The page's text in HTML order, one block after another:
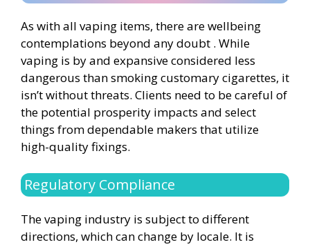
As with all vaping items, there are wellbeing
contemplations beyond any doubt . While
vaping is by and expansive considered less
dangerous than smoking customary cigarettes, it
isn’t without threats. Clients need to be careful of
the potential prosperity impacts and select
things from dependable makers that utilize
high-quality fixings.
Regulatory Compliance
The vaping industry is subject to different
directions, which can change by locale. It is